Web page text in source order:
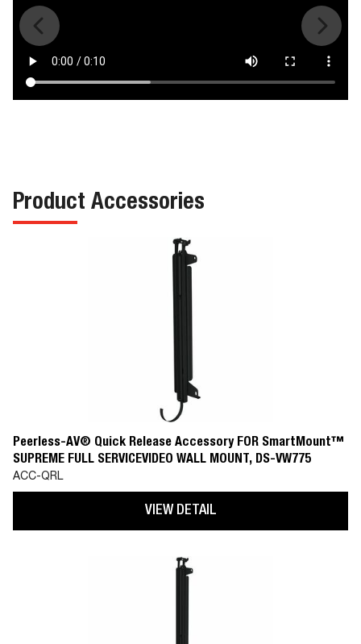
Product Accessories
Peerless-AV® Quick Release Accessory FOR SmartMount™
SUPREME FULL SERVICEVIDEO WALL MOUNT, DS-VW775
ACC-QRL
VIEW DETAIL